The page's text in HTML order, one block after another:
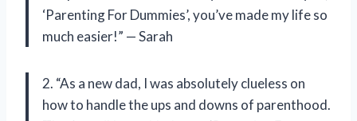
‘Parenting For Dummies’, you’ve made my life so
much easier!” — Sarah
2. “As a new dad, I was absolutely clueless on
how to handle the ups and downs of parenthood.